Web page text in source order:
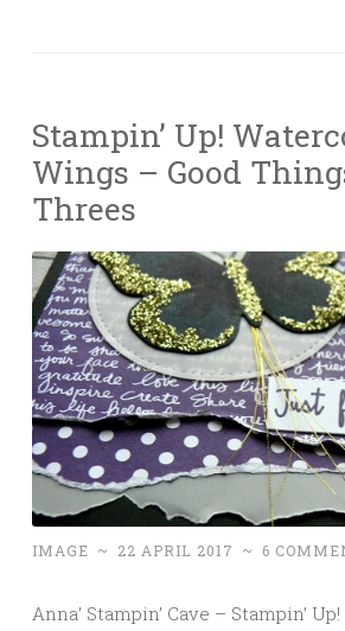
Stampin’ Up!
Wings – Good
Threes
IMAGE ~ 22 APRIL 2017 ~ 6
Anna’ Stampin’ Cave – Stampin’